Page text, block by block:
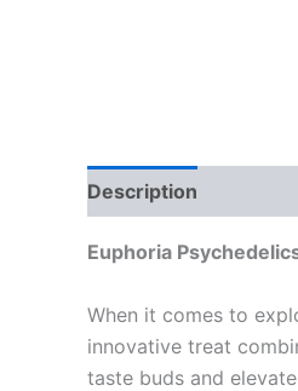
Description
Euphoria
When it comes to
innovative treat
taste buds and